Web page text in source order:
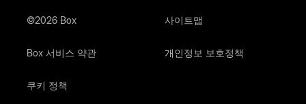
©2026 Box 사이트맵
Box 서비스 약관 개인정보 보호정책
쿠키 정책